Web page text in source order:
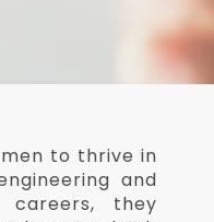
to thrive in
and
careers, they